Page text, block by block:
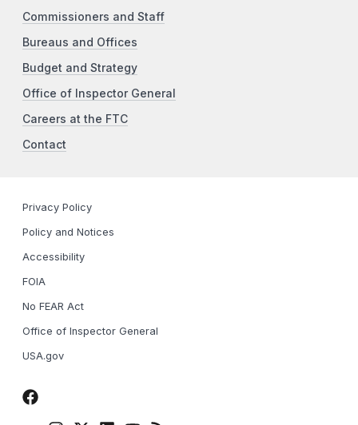
Commissioners and Staff
Bureaus and Offices
Budget and Strategy
Office of Inspector General
Careers at the FTC
Contact
Privacy Policy
Policy and Notices
Accessibility
FOIA
No FEAR Act
Office of Inspector General
USA.gov